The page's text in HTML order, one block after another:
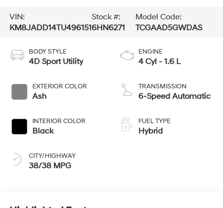
VIN:
KM8JADD14TU496151
Stock #:
6HN6271
Model Code:
TCGAAD5GWDAS
BODY STYLE
4D Sport Utility
EXTERIOR COLOR
Ash
INTERIOR COLOR
Black
CITY/HIGHWAY
38/38 MPG
ENGINE
4 Cyl - 1.6 L
TRANSMISSION
6-Speed Automatic
FUEL TYPE
Hybrid